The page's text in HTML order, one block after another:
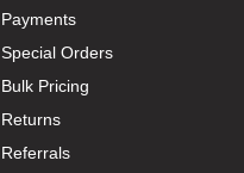
Payments
Special Orders
Bulk Pricing
Returns
Referrals